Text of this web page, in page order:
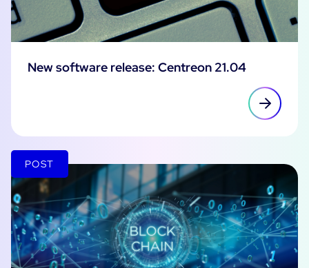
New software release: Centreon 21.04
POST